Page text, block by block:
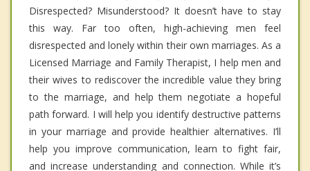
Disrespected? Misunderstood? It doesn’t have to stay
this way. Far too often, high-achieving men feel
disrespected and lonely within their own marriages. As a
Licensed Marriage and Family Therapist, I help men and
their wives to rediscover the incredible value they bring
to the marriage, and help them negotiate a hopeful
path forward. I will help you identify destructive patterns
in your marriage and provide healthier alternatives. I’ll
help you improve communication, learn to fight fair,
and increase understanding and connection. While it’s